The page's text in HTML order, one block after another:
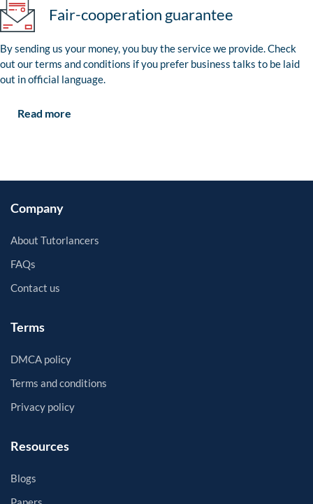
Fair-cooperation guarantee
By sending us your money, you buy the service we provide. Check
out our terms and conditions if you prefer business talks to be laid
out in official language.
Read more
Company
About Tutorlancers
FAQs
Contact us
Terms
DMCA policy
Terms and conditions
Privacy policy
Resources
Blogs